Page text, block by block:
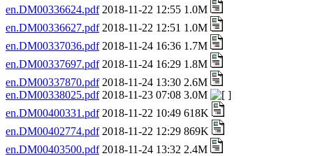
en.DM00336624.pdf2018-11-22 12:55 1.0M
en.DM00336627.pdf2018-11-22 12:51 1.0M
en.DM00337036.pdf2018-11-24 16:36 1.7M
en.DM00337697.pdf2018-11-24 16:29 1.8M
en.DM00337870.pdf2018-11-24 13:30 2.6M
en.DM00338025.pdf2018-11-23 07:08 3.0M
en.DM00400331.pdf2018-11-22 10:49 618K
en.DM00402774.pdf2018-11-22 12:29 869K
en.DM00403500.pdf2018-11-24 13:32 2.4M